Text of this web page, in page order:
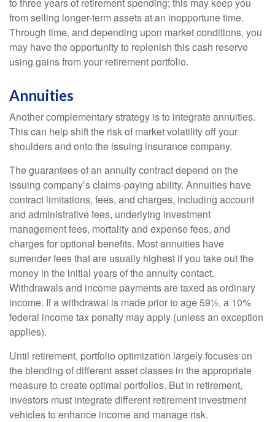
from selling longer-term assets at an inopportune time.
Through time, and depending upon market conditions, you
may have the opportunity to replenish this cash reserve
using gains from your retirement portfolio.
Annuities
Another complementary strategy is to integrate annuities.
This can help shift the risk of market volatility off your
shoulders and onto the issuing insurance company.
The guarantees of an annuity contract depend on the
issuing company’s claims-paying ability. Annuities have
contract limitations, fees, and charges, including account
and administrative fees, underlying investment
management fees, mortality and expense fees, and
charges for optional benefits. Most annuities have
surrender fees that are usually highest if you take out the
money in the initial years of the annuity contact.
Withdrawals and income payments are taxed as ordinary
income. If a withdrawal is made prior to age 59½, a 10%
federal income tax penalty may apply (unless an exception
applies).
Until retirement, portfolio optimization largely focuses on
the blending of different asset classes in the appropriate
measure to create optimal portfolios. But in retirement,
investors must integrate different retirement investment
vehicles to enhance income and manage risk.